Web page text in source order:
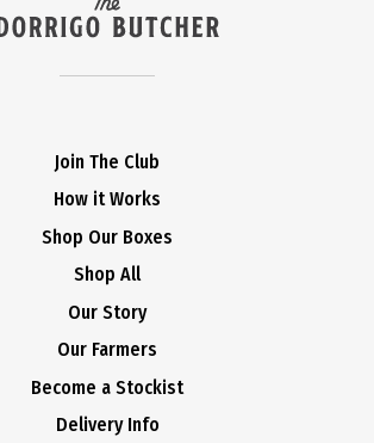
Join The Club
How it Works
Shop Our Boxes
Shop All
Our Story
Our Farmers
Become a Stockist
Delivery Info